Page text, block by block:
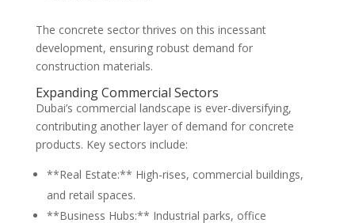
The concrete sector thrives on this incessant
development, ensuring robust demand for
construction materials.
Expanding Commercial Sectors
Dubai’s commercial landscape is ever-diversifying,
contributing another layer of demand for concrete
products. Key sectors include:
**Real Estate:** High-rises, commercial buildings,
and retail spaces.
**Business Hubs:** Industrial parks, office